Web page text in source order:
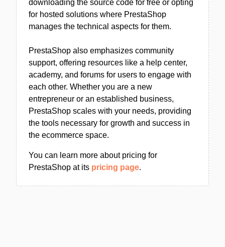
downloading the source code for free or opting
for hosted solutions where PrestaShop
manages the technical aspects for them.
PrestaShop also emphasizes community
support, offering resources like a help center,
academy, and forums for users to engage with
each other. Whether you are a new
entrepreneur or an established business,
PrestaShop scales with your needs, providing
the tools necessary for growth and success in
the ecommerce space.
You can learn more about pricing for
PrestaShop at its pricing page.